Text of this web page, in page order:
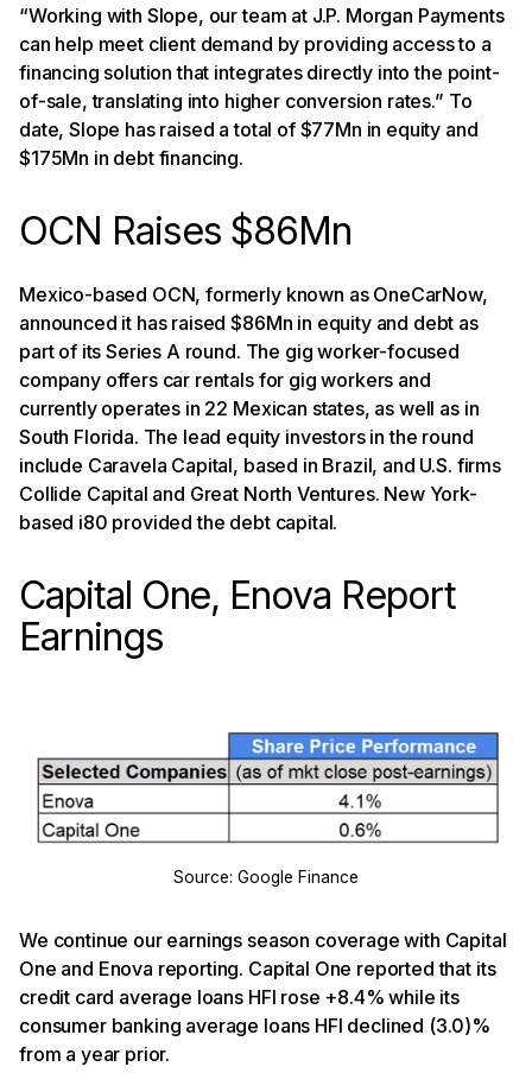
“Working with Slope, our team at J.P. Morgan Payments
can help meet client demand by providing access to a
financing solution that integrates directly into the point-
of-sale, translating into higher conversion rates.” To
date, Slope has raised a total of $77Mn in equity and
$175Mn in debt financing.
OCN Raises $86Mn
Mexico-based OCN, formerly known as OneCarNow,
announced it has raised $86Mn in equity and debt as
part of its Series A round. The gig worker-focused
company offers car rentals for gig workers and
currently operates in 22 Mexican states, as well as in
South Florida. The lead equity investors in the round
include Caravela Capital, based in Brazil, and U.S. firms
Collide Capital and Great North Ventures. New York-
based i80 provided the debt capital.
Capital One, Enova Report
Earnings
Source: Google Finance
We continue our earnings season coverage with Capital
One and Enova reporting. Capital One reported that its
credit card average loans HFI rose +8.4% while its
consumer banking average loans HFI declined (3.0)%
from a year prior.